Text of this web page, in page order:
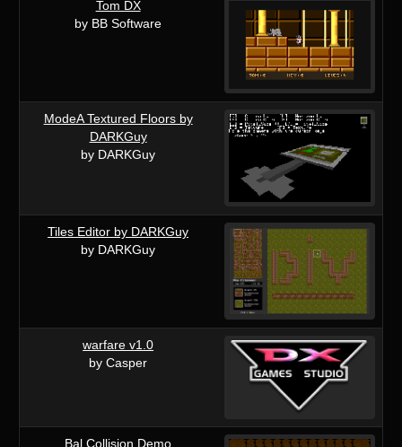
Tom DX
by BB Software
ModeA Textured Floors by
DARKGuy
by DARKGuy
Tiles Editor by DARKGuy
by DARKGuy
warfare v1.0
by Casper
Bal Collision Demo